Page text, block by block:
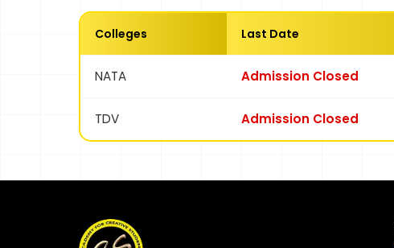
Colleges Last Date
NATA Admission Closed
TDV Admission Closed